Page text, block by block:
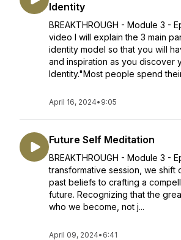
Identity
BREAKTHROUGH - Module 3 -
video I will explain the 3 main
identity model so that you will
and inspiration as you discover
Identity."Most people spend
April 16, 2024• 9:05
Future Self Meditation
BREAKTHROUGH - Module 3 -
transformative session, we shift
past beliefs to crafting a
future. Recognizing that the
who we become, not j...
April 09, 2024• 6:41